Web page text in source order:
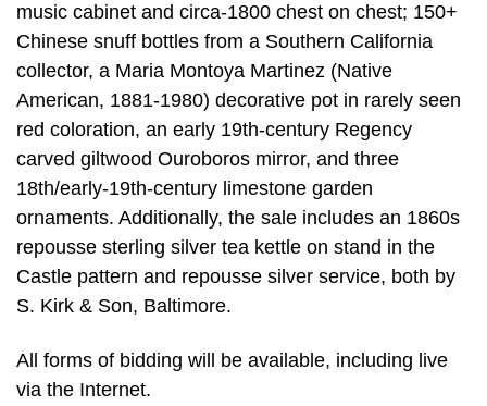
music cabinet and circa-1800 chest on chest; 150+
Chinese snuff bottles from a Southern California
collector, a Maria Montoya Martinez (Native
American, 1881-1980) decorative pot in rarely seen
red coloration, an early 19th-century Regency
carved giltwood Ouroboros mirror, and three
18th/early-19th-century limestone garden
ornaments. Additionally, the sale includes an 1860s
repousse sterling silver tea kettle on stand in the
Castle pattern and repousse silver service, both by
S. Kirk & Son, Baltimore.
All forms of bidding will be available, including live
via the Internet.